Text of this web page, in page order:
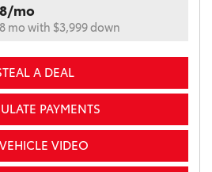
mo
mo with $3,999 down
A DEAL
PAYMENTS
VEHICLE VIDEO